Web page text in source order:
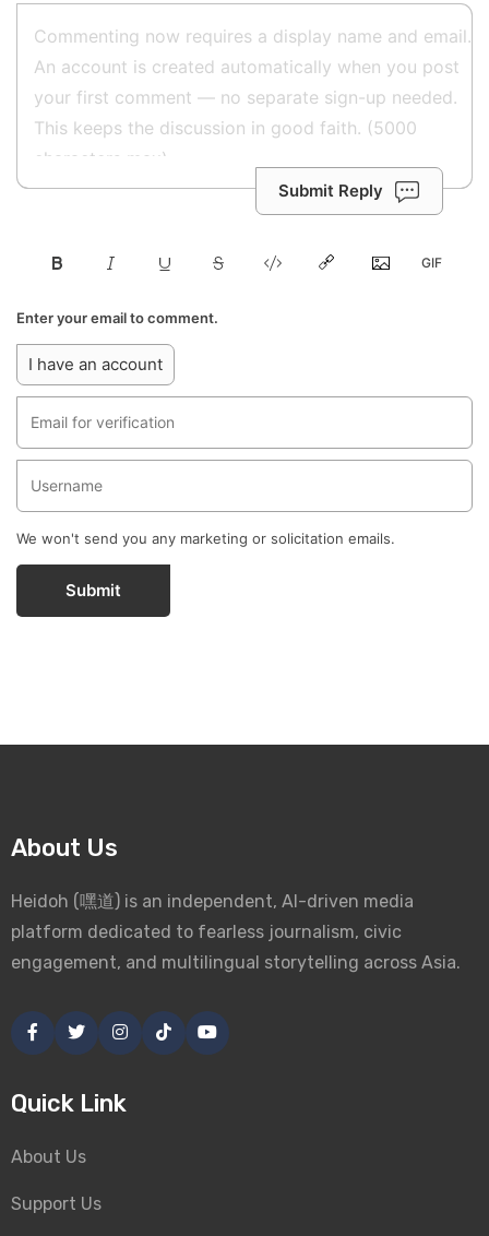
Submit Reply
Enter your email to comment.
I have an account
We won't send you any marketing or solicitation emails.
Submit
About Us
Heidoh (嘿道) is an independent, AI-driven media
platform dedicated to fearless journalism, civic
engagement, and multilingual storytelling across Asia.
Quick Link
About Us
Support Us